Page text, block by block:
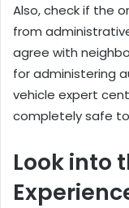
Also, check if the
from
agree with
for administering
vehicle expert
completely safe
Look into